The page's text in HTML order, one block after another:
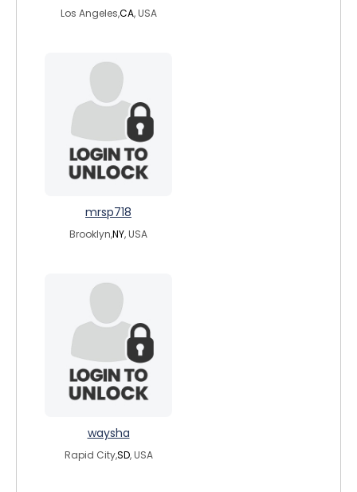
Los Angeles,CA, USA
mrsp718
Brooklyn,NY, USA
waysha
Rapid City,SD, USA